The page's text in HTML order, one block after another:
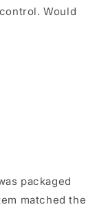
Would
packaged
matched the